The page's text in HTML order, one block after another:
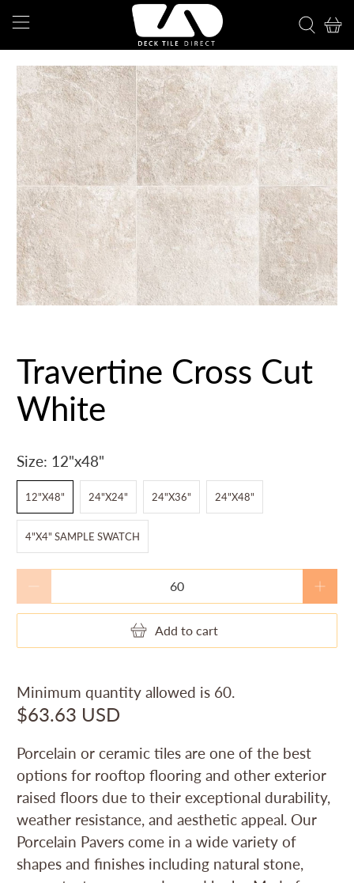
Travertine Cross Cut
White
Size: 12"x48"
12"X48" 24"X24" 24"X36" 24"X48"
4"X4" SAMPLE SWATCH
Add to cart
Minimum quantity allowed is 60.
$63.63 USD
Porcelain or ceramic tiles are one of the best
options for rooftop flooring and other exterior
raised floors due to their exceptional durability,
weather resistance, and aesthetic appeal. Our
Porcelain Pavers come in a wide variety of
shapes and finishes including natural stone,